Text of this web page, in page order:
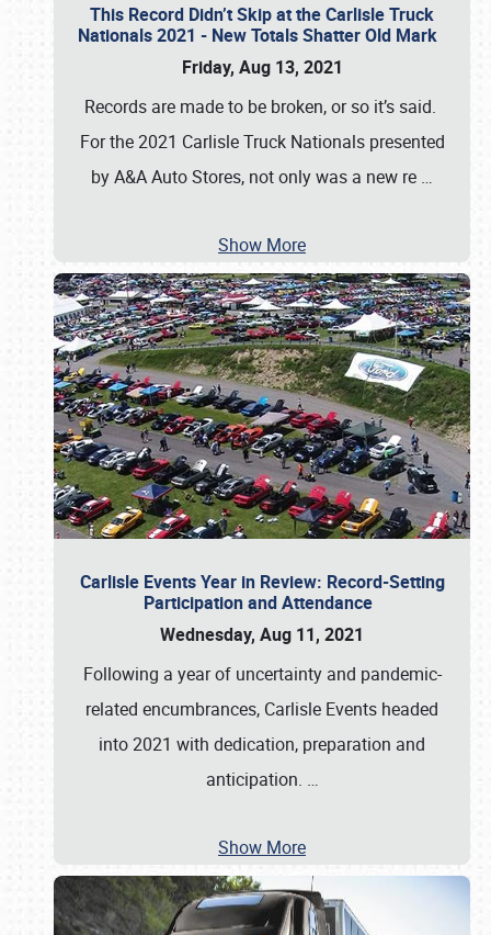
This Record Didn’t Skip at the Carlisle Truck
Nationals 2021 - New Totals Shatter Old Mark
Friday, Aug 13, 2021
Records are made to be broken, or so it’s said.
For the 2021 Carlisle Truck Nationals presented
by A&A Auto Stores, not only was a new re …
Show More
Carlisle Events Year in Review: Record-Setting
Participation and Attendance
Wednesday, Aug 11, 2021
Following a year of uncertainty and pandemic-
related encumbrances, Carlisle Events headed
into 2021 with dedication, preparation and
anticipation. …
Show More